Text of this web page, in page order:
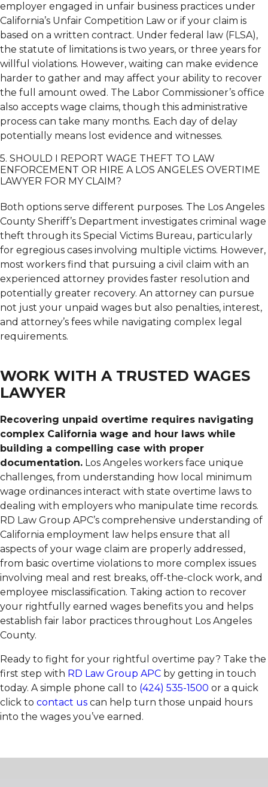
employer engaged in unfair business practices under
California’s Unfair Competition Law or if your claim is
based on a written contract. Under federal law (FLSA),
the statute of limitations is two years, or three years for
willful violations. However, waiting can make evidence
harder to gather and may affect your ability to recover
the full amount owed. The Labor Commissioner’s office
also accepts wage claims, though this administrative
process can take many months. Each day of delay
potentially means lost evidence and witnesses.
5. SHOULD I REPORT WAGE THEFT TO LAW
ENFORCEMENT OR HIRE A LOS ANGELES OVERTIME
LAWYER FOR MY CLAIM?
Both options serve different purposes. The Los Angeles
County Sheriff’s Department investigates criminal wage
theft through its Special Victims Bureau, particularly
for egregious cases involving multiple victims. However,
most workers find that pursuing a civil claim with an
experienced attorney provides faster resolution and
potentially greater recovery. An attorney can pursue
not just your unpaid wages but also penalties, interest,
and attorney’s fees while navigating complex legal
requirements.
WORK WITH A TRUSTED WAGES
LAWYER
Recovering unpaid overtime requires navigating
complex California wage and hour laws while
building a compelling case with proper
documentation. Los Angeles workers face unique
challenges, from understanding how local minimum
wage ordinances interact with state overtime laws to
dealing with employers who manipulate time records.
RD Law Group APC’s comprehensive understanding of
California employment law helps ensure that all
aspects of your wage claim are properly addressed,
from basic overtime violations to more complex issues
involving meal and rest breaks, off-the-clock work, and
employee misclassification. Taking action to recover
your rightfully earned wages benefits you and helps
establish fair labor practices throughout Los Angeles
County.
Ready to fight for your rightful overtime pay? Take the
first step with RD Law Group APC by getting in touch
today. A simple phone call to (424) 535-1500 or a quick
click to contact us can help turn those unpaid hours
into the wages you’ve earned.